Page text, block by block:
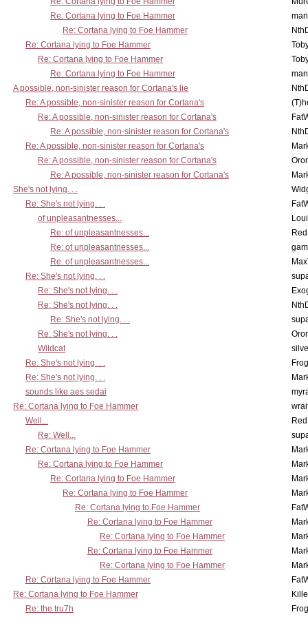
Re: Cortana lying to Foe Hammer
Re: Cortana lying to Foe Hammer
Re: Cortana lying to Foe Hammer
Re: Cortana lying to Foe Hammer
Re: Cortana lying to Foe Hammer
A possible, non-sinister reason for Cortana's lie
Re: A possible, non-sinister reason for Cortana's
Re: A possible, non-sinister reason for Cortana's
Re: A possible, non-sinister reason for Cortana's
Re: A possible, non-sinister reason for Cortana's
Re: A possible, non-sinister reason for Cortana's
Re: A possible, non-sinister reason for Cortana's
She's not lying. . .
Re: She's not lying. . .
of unpleasantnesses...
Re: of unpleasantnesses...
Re: of unpleasantnesses...
Re: of unpleasantnesses...
Re: She's not lying. . .
Re: She's not lying. . .
Re: She's not lying. . .
Re: She's not lying. . .
Re: She's not lying. . .
Wildcat
Re: She's not lying. . .
Re: She's not lying. . .
sounds like aes sedai
Re: Cortana lying to Foe Hammer
Well...
Re: Well...
Re: Cortana lying to Foe Hammer
Re: Cortana lying to Foe Hammer
Re: Cortana lying to Foe Hammer
Re: Cortana lying to Foe Hammer
Re: Cortana lying to Foe Hammer
Re: Cortana lying to Foe Hammer
Re: Cortana lying to Foe Hammer
Re: Cortana lying to Foe Hammer
Re: Cortana lying to Foe Hammer
Re: Cortana lying to Foe Hammer
Re: Cortana lying to Foe Hammer
Re: the tru7h